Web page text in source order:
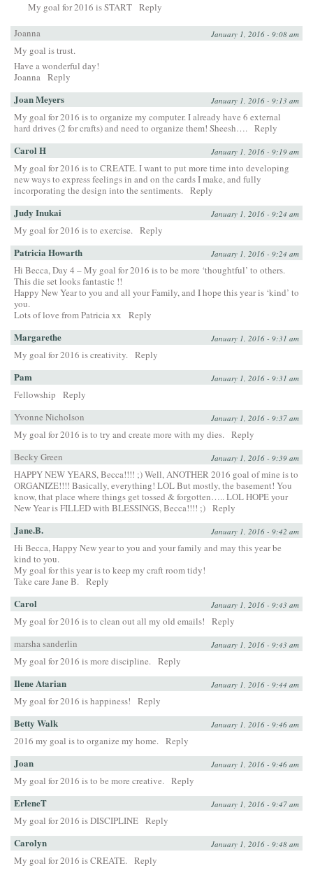
My goal for 2016 is START Reply
Joanna January 1, 2016 - 9:08 am
My goal is trust.
Have a wonderful day!
Joanna Reply
Joan Meyers January 1, 2016 - 9:13 am
My goal for 2016 is to organize my computer. I already have 6 external
hard drives (2 for crafts) and need to organize them! Sheesh…. Reply
Carol H January 1, 2016 - 9:19 am
My goal for 2016 is to CREATE. I want to put more time into developing
new ways to express feelings in and on the cards I make, and fully
incorporating the design into the sentiments. Reply
Judy Inukai January 1, 2016 - 9:24 am
My goal for 2016 is to exercise. Reply
Patricia Howarth January 1, 2016 - 9:24 am
Hi Becca, Day 4 – My goal for 2016 is to be more ‘thoughtful’ to others.
This die set looks fantastic !!
Happy New Year to you and all your Family, and I hope this year is ‘kind’ to
you.
Lots of love from Patricia xx
Reply
Margarethe January 1, 2016 - 9:31 am
My goal for 2016 is creativity. Reply
Pam January 1, 2016 - 9:31 am
Fellowship
Reply
Yvonne Nicholson
January 1, 2016 - 9:37 am
My goal for 2016 is to try and create more with my dies. Reply
Becky Green
January 1, 2016 - 9:39 am
HAPPY NEW YEARS, Becca!!!! ;) Well, ANOTHER 2016 goal of mine is to
ORGANIZE!!!! Basically, everything! LOL But mostly, the basement! You
know, that place where things get tossed & forgotten….. LOL HOPE your
New Year is FILLED with BLESSINGS, Becca!!!! ;) Reply
Jane.B. January 1, 2016 - 9:42 am
Hi Becca, Happy New year to you and your family and may this year be
kind to you.
My goal for this year is to keep my craft room tidy!
Take care Jane B. Reply
Carol January 1, 2016 - 9:43 am
My goal for 2016 is to clean out all my old emails!
Reply
marsha sanderlin
January 1, 2016 - 9:43 am
My goal for 2016 is more discipline. Reply
Ilene Atarian January 1, 2016 - 9:44 am
My goal for 2016 is happiness! Reply
Betty Walk January 1, 2016 - 9:46 am
2016 my goal is to organize my home. Reply
Joan January 1, 2016 - 9:46 am
My goal for 2016 is to be more creative. Reply
ErleneT January 1, 2016 - 9:47 am
My goal for 2016 is DISCIPLINE Reply
Carolyn January 1, 2016 - 9:48 am
My goal for 2016 is CREATE. Reply